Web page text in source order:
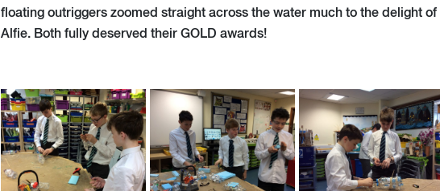
floating outriggers zoomed straight across the water much to the delight of
Alfie. Both fully deserved their GOLD awards!